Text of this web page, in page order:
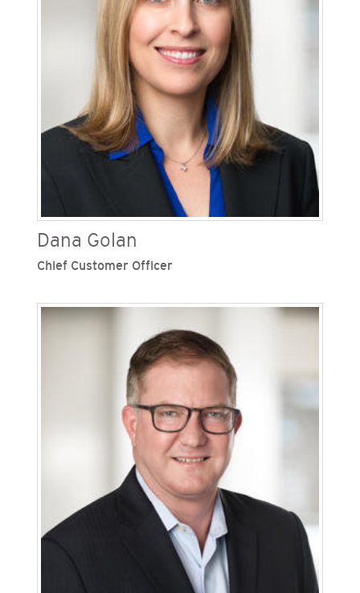
in 2009 and oversaw the development of
SDG&E’s meteorology program, one of the
nation’s most sophisticated forecasting teams.
Dana Golan
Chief Customer Officer
Diego Gas & Electric (SDG&E), one of Sempra’s
regulated California utilities. She oversees all
customer-related activities including customer
services, digital channel management and
strategy, field and meter operations, customer
programs, business services and revenue cycle
activities. Since joining the Sempra family of
companies in 2004, Golan has held numerous
leadership positions in customer pricing,
marketing, education and outreach, investor
relations and executive project management.